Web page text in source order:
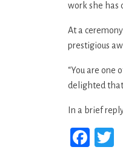
work she has
At a
prestigious
“You are one
delighted that
In a brief